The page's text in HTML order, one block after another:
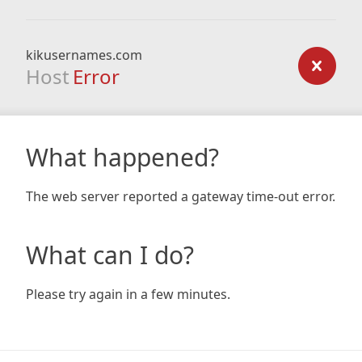
kikusernames.com
Host Error
What happened?
The web server reported a gateway time-out error.
What can I do?
Please try again in a few minutes.